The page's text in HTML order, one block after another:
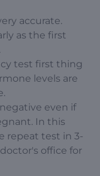
accurate.
as the first
test first thing
levels are
even if
In this
repeat test in 3-
office for